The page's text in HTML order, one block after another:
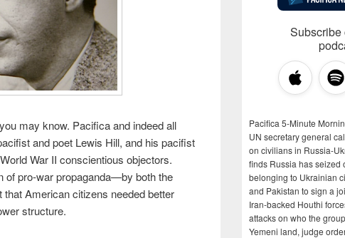
may know. Pacifica and indeed all
and poet Lewis Hill, and his pacifist
War II conscientious objectors.
of pro-war propaganda—by both the
American citizens needed better
structure.
Subscribe
Pacifica 5-Minute
UN secretary general
on civilians in Russia-
finds Russia has seized
belonging to Ukrainian
and Pakistan to sign a
Iran-backed Houthi
attacks on who the
Yemeni land, judge